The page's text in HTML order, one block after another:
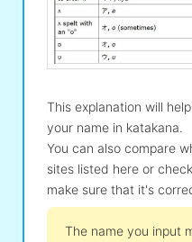
This explanation will
your name in katakana.
You can also compare
sites listed here or
make sure that it's
The name you input